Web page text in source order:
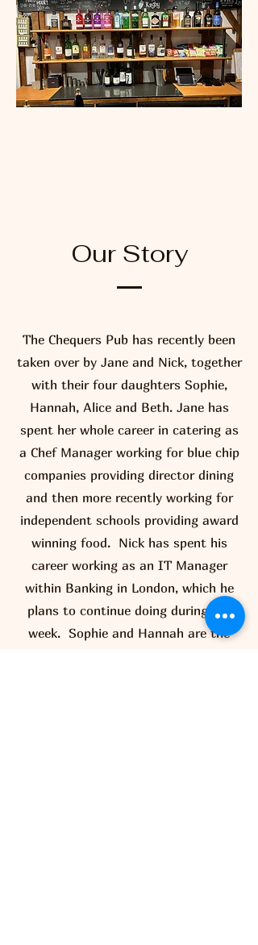
Our Story
The Chequers Pub has recently been
taken over by Jane and Nick, together
with their four daughters Sophie,
Hannah, Alice and Beth. Jane has
spent her whole career in catering as
a Chef Manager working for blue chip
companies providing director dining
and then more recently working for
independent schools providing award
winning food. Nick has spent his
career working as an IT Manager
within Banking in London, which he
plans to continue doing during the
week. Sophie and Hannah are the